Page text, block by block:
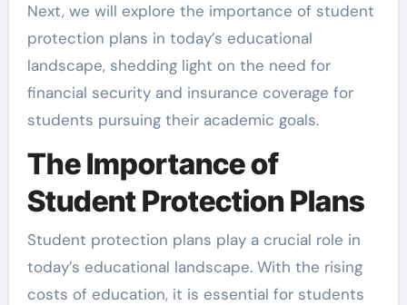
Next, we will explore the importance of student
protection plans in today’s educational
landscape, shedding light on the need for
financial security and insurance coverage for
students pursuing their academic goals.
The Importance of
Student Protection Plans
Student protection plans play a crucial role in
today’s educational landscape. With the rising
costs of education, it is essential for students